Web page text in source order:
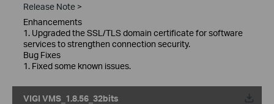
Release Note >
Enhancements
1. Upgraded the SSL/TLS domain certificate for software
services to strengthen connection security.
Bug Fixes
1. Fixed some known issues.
VIGI VMS_1.8.56_32bits